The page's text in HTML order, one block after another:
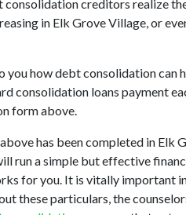
consolidation creditors realize
in Elk Grove Village, or
you how debt consolidation
consolidation loans payment
form above.
has been completed in
run a simple but effective
for you. It is vitally important
these particulars, the